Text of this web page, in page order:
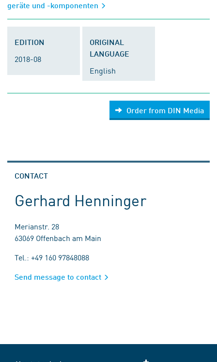
geräte und -komponenten
EDITION
2018-08
ORIGINAL
LANGUAGE
English
Order from DIN Media
CONTACT
Gerhard Henninger
Merianstr. 28
63069 Offenbach am Main
Tel.: +49 160 97848088
Send message to contact